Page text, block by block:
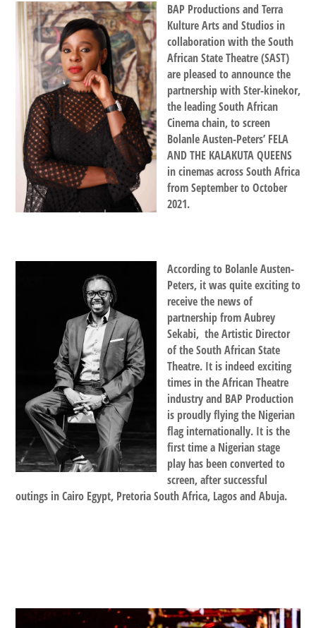
BAP Productions and Terra
Kulture Arts and Studios in
collaboration with the South
African State Theatre (SAST)
are pleased to announce the
partnership with Ster-kinekor,
the leading South African
Cinema chain, to screen
Bolanle Austen-Peters’ FELA
AND THE KALAKUTA QUEENS
in cinemas across South Africa
from September to October
2021.
According to Bolanle Austen-
Peters, it was quite exciting to
receive the news of
partnership from Aubrey
Sekabi, the Artistic Director
of the South African State
Theatre. It is indeed exciting
times in the African Theatre
industry and BAP Production
is proudly flying the Nigerian
flag internationally. It is the
first time a Nigerian stage
play has been converted to
screen, after successful
outings in Cairo Egypt, Pretoria South Africa, Lagos and Abuja.